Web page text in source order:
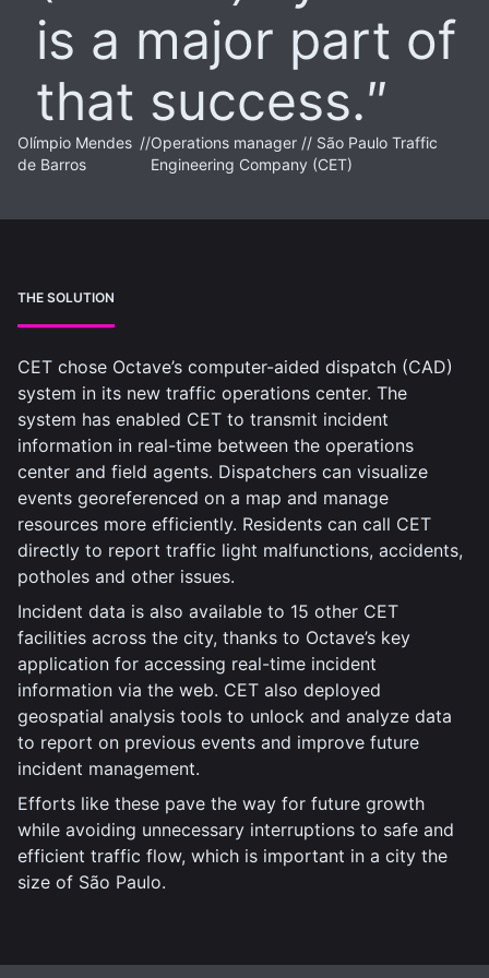
is a major part of
that success.
Olímpio Mendes
de Barros
//Operations manager // São Paulo Traffic
Engineering Company (CET)
THE SOLUTION
CET chose Octave’s computer-aided dispatch (CAD)
system in its new traffic operations center. The
system has enabled CET to transmit incident
information in real-time between the operations
center and field agents. Dispatchers can visualize
events georeferenced on a map and manage
resources more efficiently. Residents can call CET
directly to report traffic light malfunctions, accidents,
potholes and other issues.
Incident data is also available to 15 other CET
facilities across the city, thanks to Octave’s key
application for accessing real-time incident
information via the web. CET also deployed
geospatial analysis tools to unlock and analyze data
to report on previous events and improve future
incident management.
Efforts like these pave the way for future growth
while avoiding unnecessary interruptions to safe and
efficient traffic flow, which is important in a city the
size of São Paulo.